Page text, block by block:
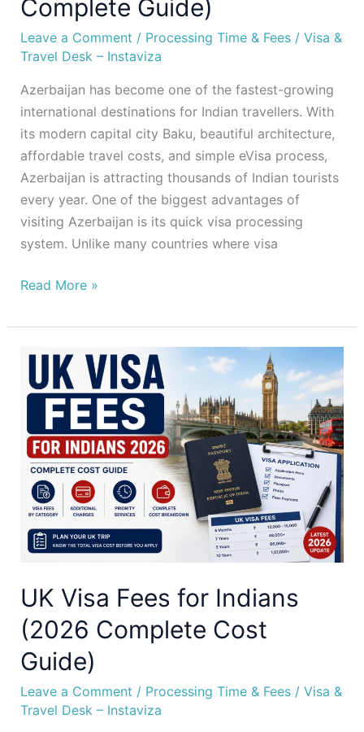
Complete Guide)
Leave a Comment / Processing Time & Fees/ Visa &
Travel Desk – Instaviza
Azerbaijan has become one of the fastest-growing
international destinations for Indian travellers. With
its modern capital city Baku, beautiful architecture,
affordable travel costs, and simple eVisa process,
Azerbaijan is attracting thousands of Indian tourists
every year. One of the biggest advantages of
visiting Azerbaijan is its quick visa processing
system. Unlike many countries where visa
Read More »
UK Visa Fees for Indians
(2026 Complete Cost
Guide)
Leave a Comment / Processing Time & Fees/ Visa &
Travel Desk – Instaviza
UK
Visa
Fees
Indians
(2026
Complete
Cost
Guide)